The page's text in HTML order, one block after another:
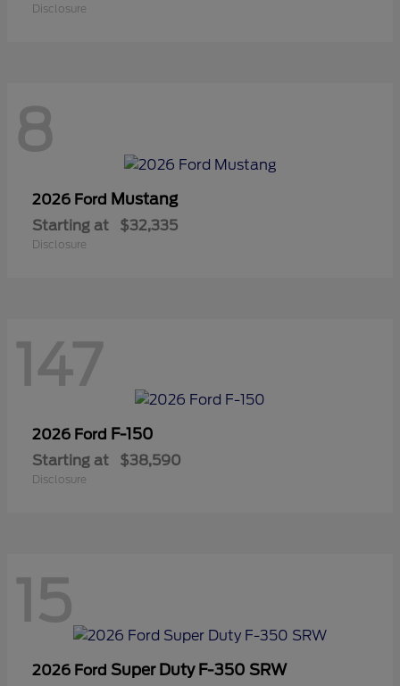
Disclosure
8
2026 Ford Mustang
Starting at $32,335
Disclosure
147
2026 Ford F-150
Starting at $38,590
Disclosure
15
2026 Ford Super Duty F-350 SRW